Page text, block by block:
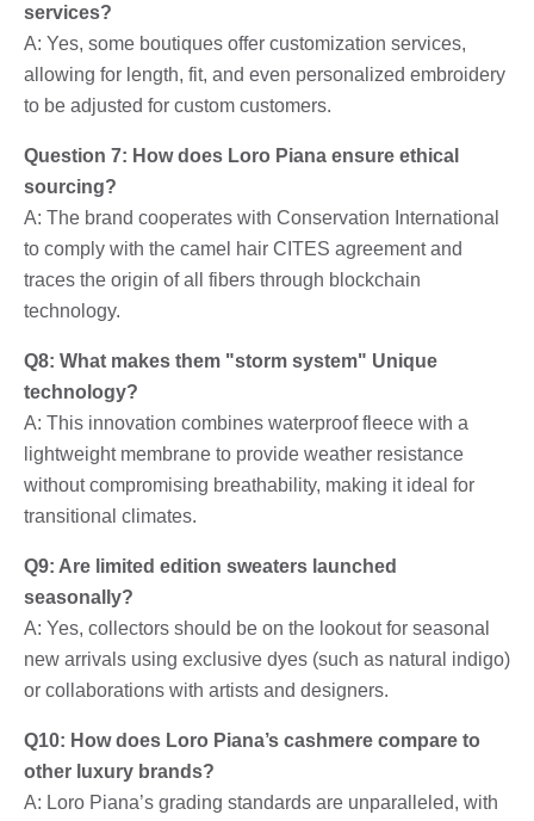
services?
A: Yes, some boutiques offer customization services,
allowing for length, fit, and even personalized embroidery
to be adjusted for custom customers.
Question 7: How does Loro Piana ensure ethical
sourcing?
A: The brand cooperates with Conservation International
to comply with the camel hair CITES agreement and
traces the origin of all fibers through blockchain
technology.
Q8: What makes them "storm system" Unique
technology?
A: This innovation combines waterproof fleece with a
lightweight membrane to provide weather resistance
without compromising breathability, making it ideal for
transitional climates.
Q9: Are limited edition sweaters launched
seasonally?
A: Yes, collectors should be on the lookout for seasonal
new arrivals using exclusive dyes (such as natural indigo)
or collaborations with artists and designers.
Q10: How does Loro Piana’s cashmere compare to
other luxury brands?
A: Loro Piana’s grading standards are unparalleled, with